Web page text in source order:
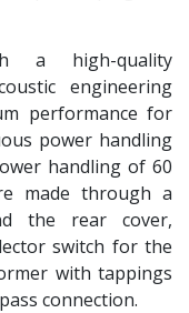
a high-quality
engineering
performance for
power handling
handling of 60
made through a
the rear cover,
switch for the
with tappings
connection.